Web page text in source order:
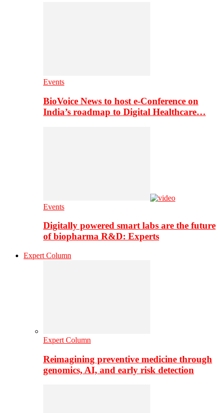
Events
BioVoice News to host e-Conference on
India’s roadmap to Digital Healthcare…
Events
Digitally powered smart labs are the future
of biopharma R&D: Experts
Expert Column
Expert Column
Reimagining preventive medicine through
genomics, AI, and early risk detection